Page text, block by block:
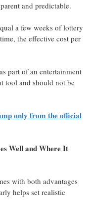
and predictable.
a few weeks of lottery
the effective cost per
part of an entertainment
tool and should not be
only from the official
Well and Where It
with both advantages
helps set realistic